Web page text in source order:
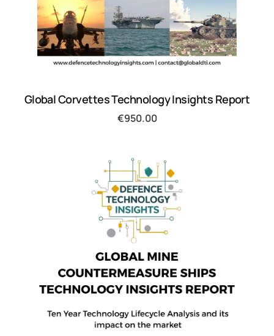
Global Corvettes Technology Insights Report
€950.00